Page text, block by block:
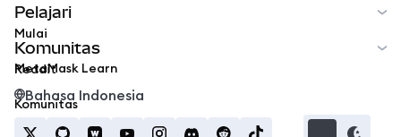
Pelajari
Mulai
MetaMask Learn
Komunitas
Reddit
Komunitas
Bahasa Indonesia